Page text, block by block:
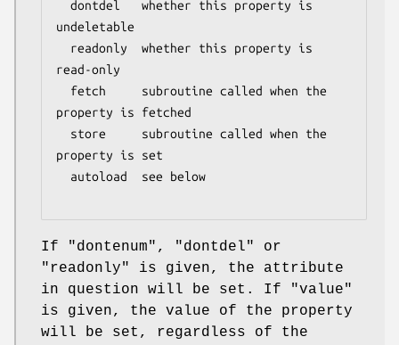
undeletable
read-only
property is fetched
property is set
If "dontenum" , "dontdel"
or
"readonly"
is given, the attribute
in question will be set. If
"value"
is given, the value of the property
will be set, regardless of the